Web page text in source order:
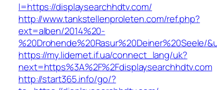
l=https://displaysearchhdtv.com/
http://www.tankstellenproleten.com/ref.php?
ext=alben/2014%20-
%20Drohende%20Rasur%20Deiner%20Seele/
https://my.lidernet.if.ua/connect_lang/uk?
next=https%3A%2F%2Fdisplaysearchhdtv.com
http://start365.info/go/?